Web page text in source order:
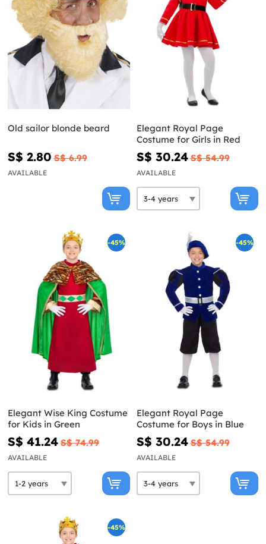
Old sailor blonde beard
S$ 2.80 S$ 6.99
AVAILABLE
Elegant Royal Page
Costume for Girls in Red
S$ 30.24 S$ 54.99
AVAILABLE
-45%
Elegant Wise King Costume
for Kids in Green
S$ 41.24 S$ 74.99
AVAILABLE
-45%
Elegant Royal Page
Costume for Boys in Blue
S$ 30.24 S$ 54.99
AVAILABLE
-45%